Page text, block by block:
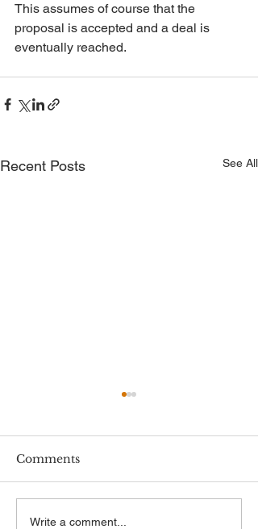
This assumes of course that the
proposal is accepted and a deal is
eventually reached.
Recent Posts See All
New Employment
Comments
Write a comment...